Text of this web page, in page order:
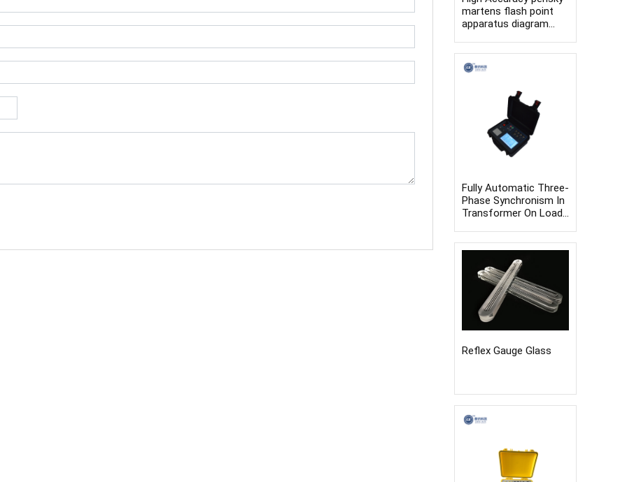
martens flash point
apparatus diagram
Fully Automatic Three-
Phase Synchronism In
Transformer On Load
Reflex Gauge Glass